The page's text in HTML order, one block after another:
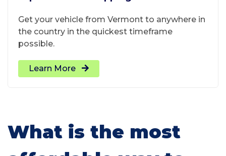
Get your vehicle from Vermont to anywhere in
the country in the quickest timeframe
possible.
Learn More
What is the most